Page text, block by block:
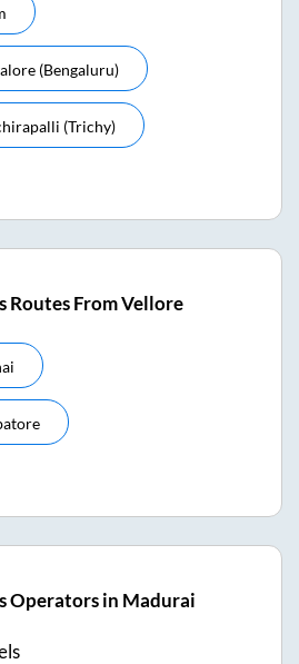
(bengaluru)
(trichy)
Routes From Vellore
Operators in Madurai